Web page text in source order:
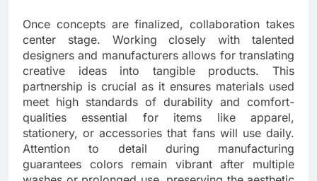
Once concepts are finalized, collaboration takes
center stage. Working closely with talented
designers and manufacturers allows for translating
creative ideas into tangible products. This
partnership is crucial as it ensures materials used
meet high standards of durability and comfort-
qualities essential for items like apparel,
stationery, or accessories that fans will use daily.
Attention to detail during manufacturing
guarantees colors remain vibrant after multiple